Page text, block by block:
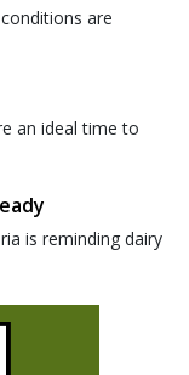
are
an ideal time to
is reminding dairy